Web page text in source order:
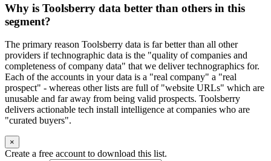
Why is Toolsberry data better than others in this
segment?
The primary reason Toolsberry data is far better than all other
providers if technographic data is the "quality of companies and
completeness of company data" that we deliver technographics for.
Each of the accounts in your data is a "real company" a "real
prospect" - whereas other lists are full of "website URLs" which are
unusable and far away from being valid prospects. Toolsberry
delivers actionable tech install intelligence at companies who are
"curated buyers".
×
Create a free account to download this list.